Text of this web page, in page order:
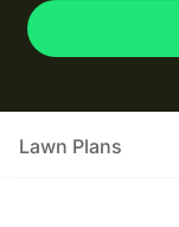
Lawn Plans